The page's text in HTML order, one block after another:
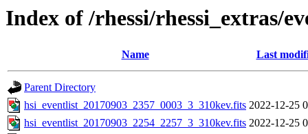
Index of /rhessi/rhessi_extras/
Name Last
Parent Directory
hsi_eventlist_20170903_2357_0003_3_310kev.fits 2022-12-25
hsi_eventlist_20170903_2254_2257_3_310kev.fits 2022-12-25